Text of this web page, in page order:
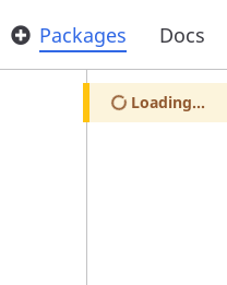
Packages Docs
Loading...